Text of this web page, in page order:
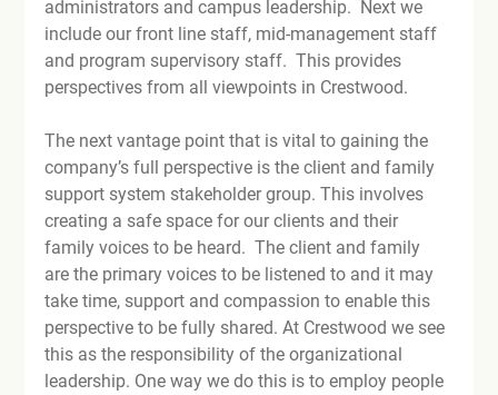
administrators and campus leadership.  Next we
include our front line staff, mid-management staff
and program supervisory staff.  This provides
perspectives from all viewpoints in Crestwood.
The next vantage point that is vital to gaining the
company’s full perspective is the client and family
support system stakeholder group. This involves
creating a safe space for our clients and their
family voices to be heard.  The client and family
are the primary voices to be listened to and it may
take time, support and compassion to enable this
perspective to be fully shared. At Crestwood we see
this as the responsibility of the organizational
leadership. One way we do this is to employ people